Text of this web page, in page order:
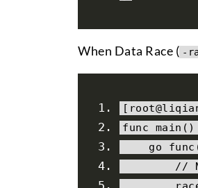
When Data Race ( -
[
func main ()
    go func
//